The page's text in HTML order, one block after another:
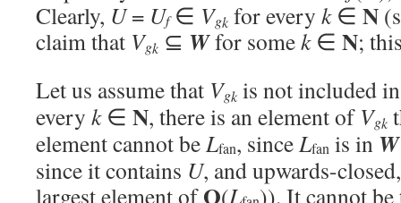
Clearly, U= Uf∈ Vgk for every k∈ N
claim that Vgk ⊆ Wfor somek∈ N;
Let us assume that Vgk is not included
every k∈ N, there is an element of Vgk
element cannot beLfan, sinceLfan is in W
since it contains U, and upwards-
largest element ofO(L
)). It cannot be